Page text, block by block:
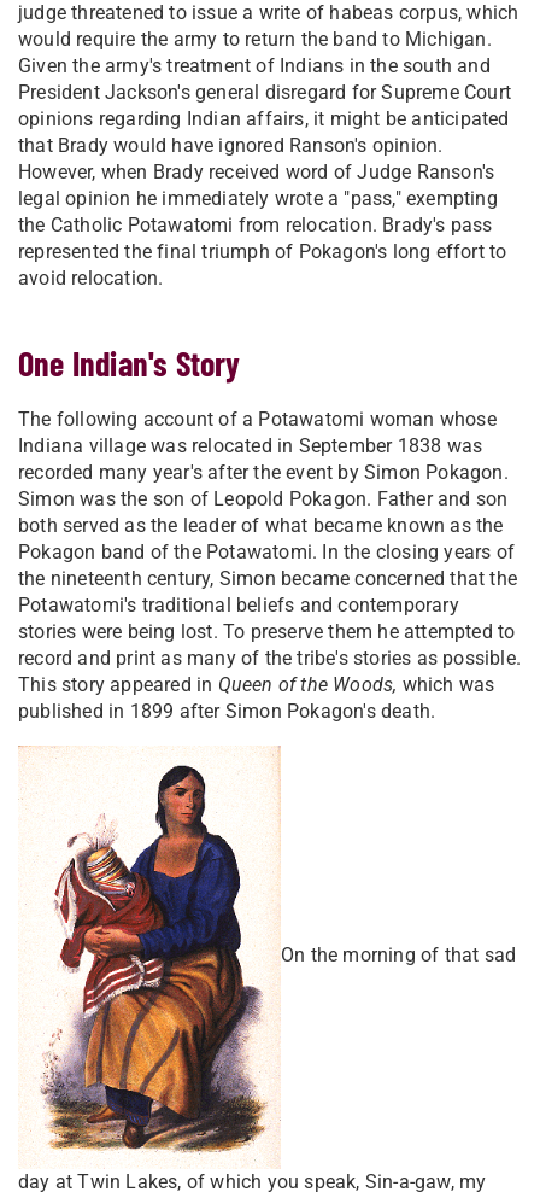
judge threatened to issue a write of habeas corpus, which
would require the army to return the band to Michigan.
Given the army's treatment of Indians in the south and
President Jackson's general disregard for Supreme Court
opinions regarding Indian affairs, it might be anticipated
that Brady would have ignored Ranson's opinion.
However, when Brady received word of Judge Ranson's
legal opinion he immediately wrote a "pass," exempting
the Catholic Potawatomi from relocation. Brady's pass
represented the final triumph of Pokagon's long effort to
avoid relocation.
One Indian's Story
The following account of a Potawatomi woman whose
Indiana village was relocated in September 1838 was
recorded many year's after the event by Simon Pokagon.
Simon was the son of Leopold Pokagon. Father and son
both served as the leader of what became known as the
Pokagon band of the Potawatomi. In the closing years of
the nineteenth century, Simon became concerned that the
Potawatomi's traditional beliefs and contemporary
stories were being lost. To preserve them he attempted to
record and print as many of the tribe's stories as possible.
This story appeared in Queen of the Woods, which was
published in 1899 after Simon Pokagon's death.
On the morning of that sad
day at Twin Lakes, of which you speak, Sin-a-gaw, my